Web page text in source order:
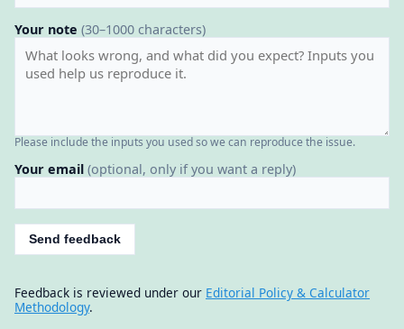
Your note (30–1000 characters)
Please include the inputs you used so we can reproduce the issue.
Your email (optional, only if you want a reply)
Send feedback
Feedback is reviewed under our Editorial Policy & Calculator
Methodology.